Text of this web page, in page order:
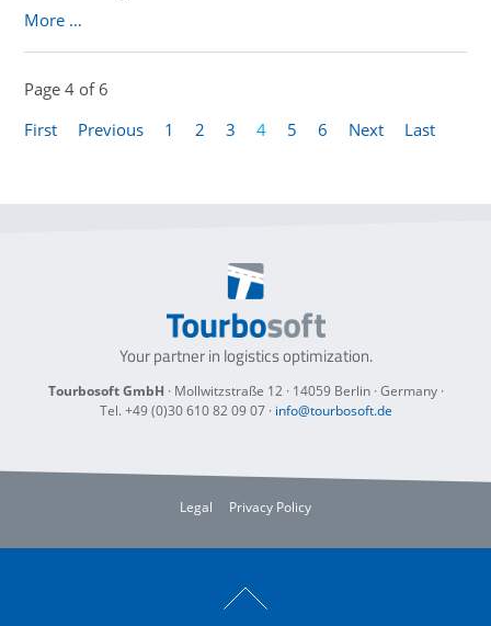
More …
Page 4 of 6
First
Previous 1 2 3 4 5 6 Next Last
Your partner in logistics optimization.
Tourbosoft GmbH · Mollwitzstraße 12 · 14059 Berlin· Germany ·
Tel. +49 (0)30 610 82 09 07· info@tourbosoft.de
Legal Privacy Policy